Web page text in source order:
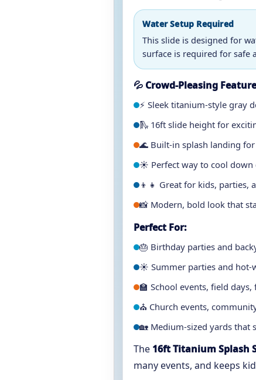
Water Setup Required
This slide is designed for
surface is required for safe
💦 Crowd-Pleasing
⚡ Sleek titanium-style gray
🛝 16ft slide height for
🌊 Built-in splash landing
☀️ Perfect way to cool down
👦👧 Great for kids, parties,
📸 Modern, bold look that
Perfect For:
🎂 Birthday parties and
☀️ Summer parties and hot-
🏫 School events, field
⛪ Church events,
🏡 Medium-sized yards that
The 16ft Titanium Splash
many events, and keeps